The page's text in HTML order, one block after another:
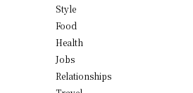
Style
Food
Health
Jobs
Relationships